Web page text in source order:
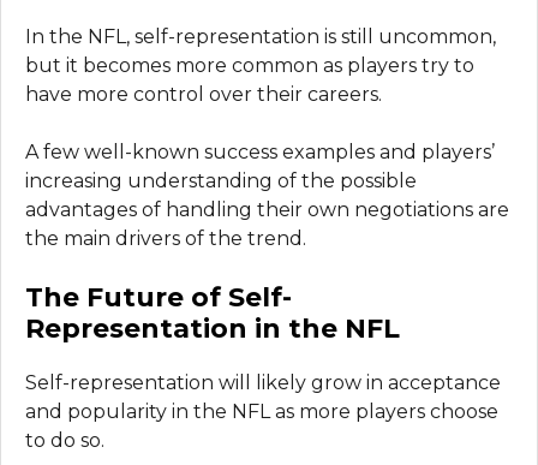
In the NFL, self-representation is still uncommon,
but it becomes more common as players try to
have more control over their careers.
A few well-known success examples and players’
increasing understanding of the possible
advantages of handling their own negotiations are
the main drivers of the trend.
The Future of Self-
Representation in the NFL
Self-representation will likely grow in acceptance
and popularity in the NFL as more players choose
to do so.